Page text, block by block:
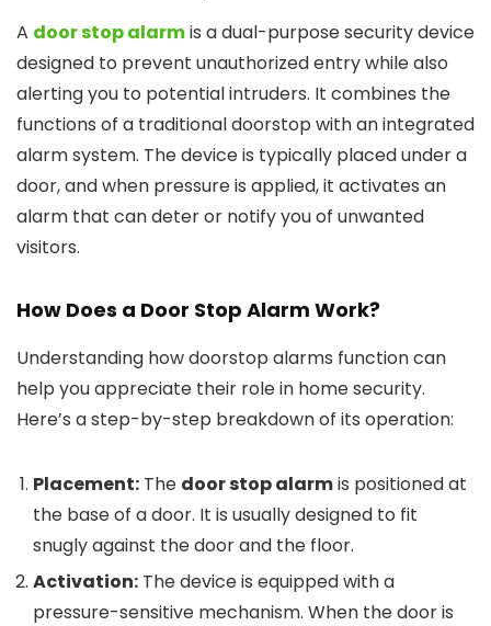
A door stop alarmis a dual-purpose security device
designed to prevent unauthorized entry while also
alerting you to potential intruders. It combines the
functions of a traditional doorstop with an integrated
alarm system. The device is typically placed under a
door, and when pressure is applied, it activates an
alarm that can deter or notify you of unwanted
visitors.
How Does a Door Stop Alarm Work?
Understanding how doorstop alarms function can
help you appreciate their role in home security.
Here’s a step-by-step breakdown of its operation:
Placement: The door stop alarmis positioned at
the base of a door. It is usually designed to fit
snugly against the door and the floor.
Activation: The device is equipped with a
pressure-sensitive mechanism. When the door is